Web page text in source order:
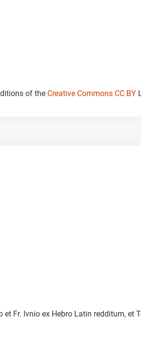
of the Creative Commons CC BY
Fr. Ivnio ex Hebro Latin redditum,